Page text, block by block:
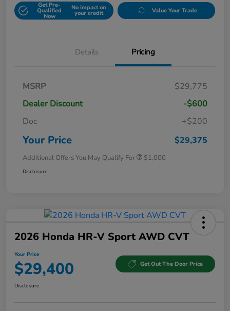
Get Pre-
Qualified
Now
No impact on
your credit Value Your Trade
Details Pricing
MSRP
$29,775
Dealer Discount
-$600
Doc
+$200
Your Price $29,375
Additional Offers You May Qualify For $1,000
Disclosure
2026 Honda HR-V Sport AWD CVT
Your Price
$29,400 Get Out The Door Price
Disclosure